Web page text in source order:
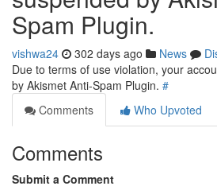
Spam Plugin.
vishwa24 302 days ago News
Due to terms of use violation, your
by Akismet Anti-Spam Plugin. #
Comments
Who Upvoted
Comments
Submit a Comment